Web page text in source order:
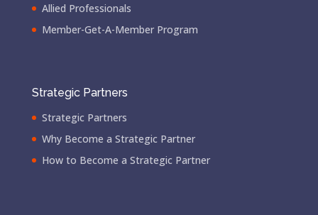
Allied Professionals
Member-Get-A-Member Program
Strategic Partners
Strategic Partners
Why Become a Strategic Partner
How to Become a Strategic Partner